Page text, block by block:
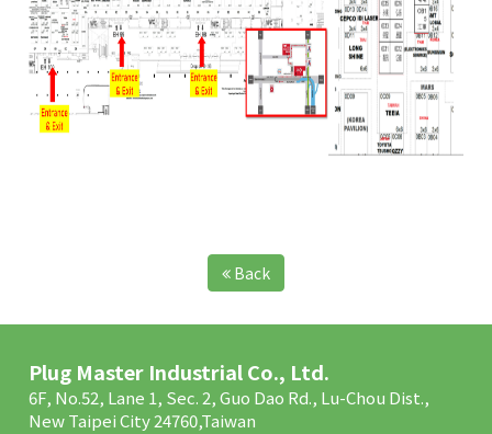
Back
Plug Master Industrial Co., Ltd.
6F, No.52, Lane 1, Sec. 2, Guo Dao Rd., Lu-Chou Dist.,
New Taipei City 24760,Taiwan